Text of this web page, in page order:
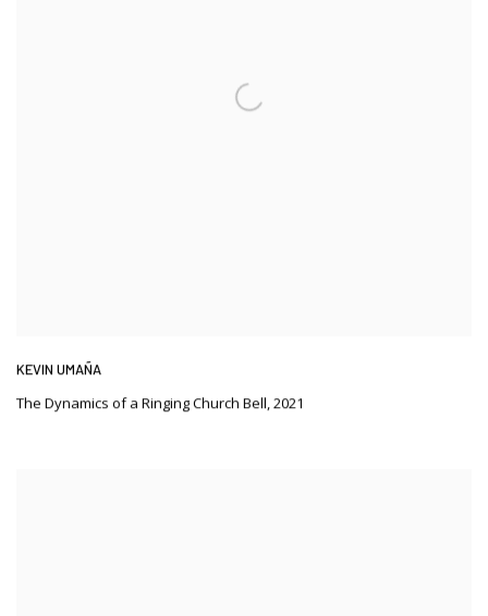
KEVIN UMAÑA
The Dynamics of a Ringing Church Bell,2021